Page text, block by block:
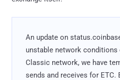
An update on
unstable network conditions
Classic network, we have
sends and receives for ETC.